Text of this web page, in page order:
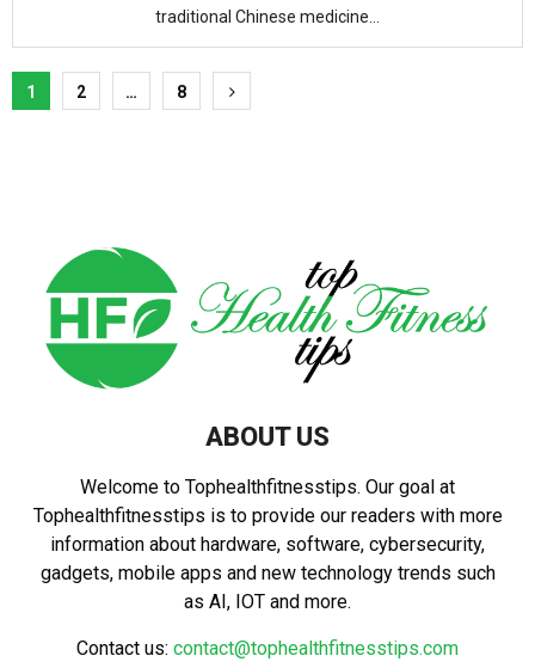
traditional Chinese medicine...
Posts
1 2 … 8
ABOUT US
Welcome to Tophealthfitnesstips. Our goal at
Tophealthfitnesstips is to provide our readers with more
information about hardware, software, cybersecurity,
gadgets, mobile apps and new technology trends such
as AI, IOT and more.
Contact us: contact@tophealthfitnesstips.com